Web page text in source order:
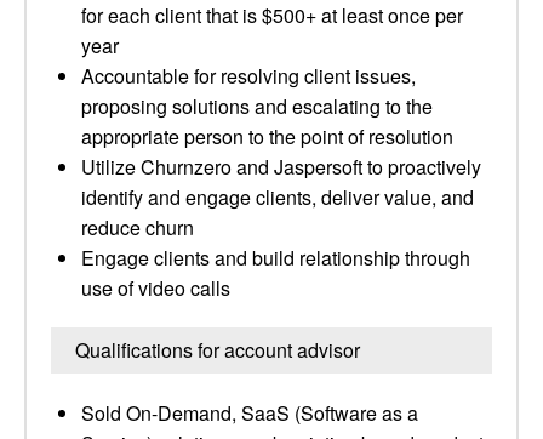
for each client that is $500+ at least once per
year
Accountable for resolving client issues,
proposing solutions and escalating to the
appropriate person to the point of resolution
Utilize Churnzero and Jaspersoft to proactively
identify and engage clients, deliver value, and
reduce churn
Engage clients and build relationship through
use of video calls
Qualifications for account advisor
Sold On-Demand, SaaS (Software as a